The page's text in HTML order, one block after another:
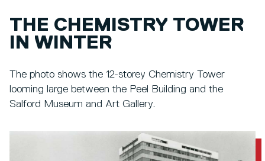
THE CHEMISTRY TOWER
IN WINTER
The photo shows the 12-storey Chemistry Tower
looming large between the Peel Building and the
Salford Museum and Art Gallery.